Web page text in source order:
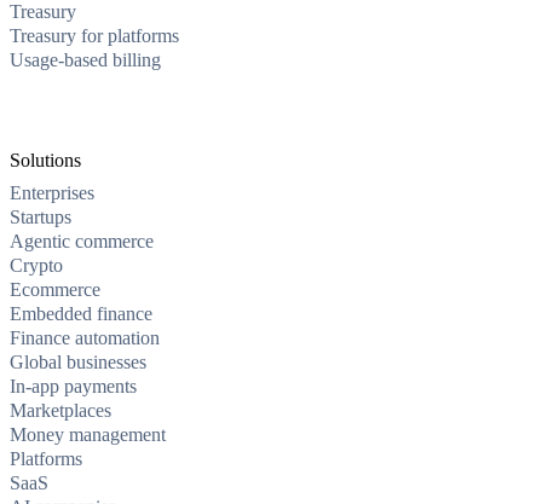
Treasury
Treasury for platforms
Usage-based billing
Solutions
Enterprises
Startups
Agentic commerce
Crypto
Ecommerce
Embedded finance
Finance automation
Global businesses
In-app payments
Marketplaces
Money management
Platforms
SaaS